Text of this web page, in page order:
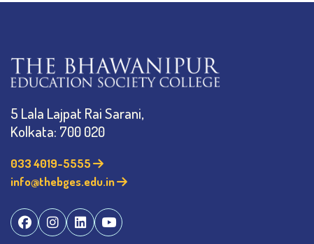
5 Lala Lajpat Rai Sarani,
Kolkata: 700 020
033 4019-5555
info@thebges.edu.in